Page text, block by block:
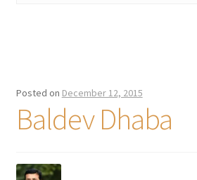
Posted on December 12, 2015
Baldev Dhaba